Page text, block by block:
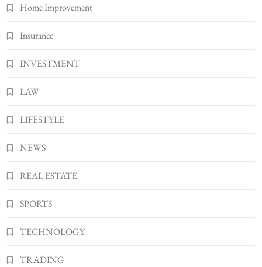
Home Improvement
Insurance
INVESTMENT
LAW
LIFESTYLE
NEWS
REAL ESTATE
SPORTS
TECHNOLOGY
TRADING